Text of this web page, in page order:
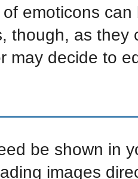
emoticons
though, as
may decide to
be shown in
images